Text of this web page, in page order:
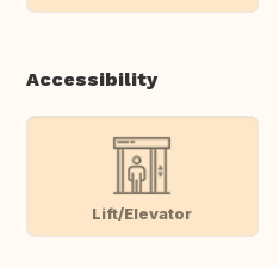
Accessibility
Lift/Elevator